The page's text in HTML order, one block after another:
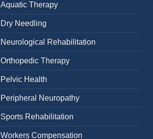
Aquatic Therapy
Dry Needling
Neurological Rehabilitation
Orthopedic Therapy
Pelvic Health
Peripheral Neuropathy
Sports Rehabilitation
Workers Compensation